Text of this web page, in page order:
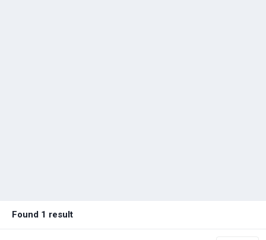
Found 1 result